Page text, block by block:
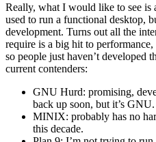
Really, what I would like to see is
used to run a functional desktop,
development. Turns out all the
require is a big hit to
so people just haven’t developed
current contenders:
GNU Hurd: promising,
back up soon, but it’s GNU.
MINIX: probably has no
this decade.